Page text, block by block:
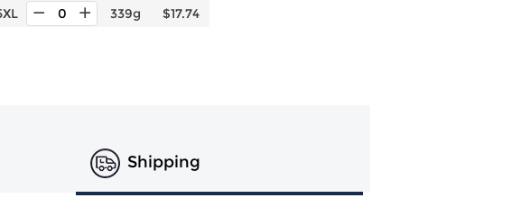
339g $17.74
Shipping